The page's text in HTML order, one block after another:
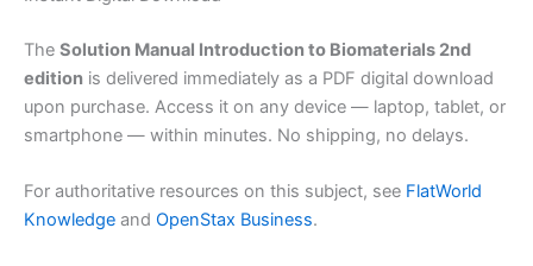
The Solution Manual Introduction to Biomaterials 2nd
edition is delivered immediately as a PDF digital download
upon purchase. Access it on any device — laptop, tablet, or
smartphone — within minutes. No shipping, no delays.
For authoritative resources on this subject, see FlatWorld
Knowledge and OpenStax Business.